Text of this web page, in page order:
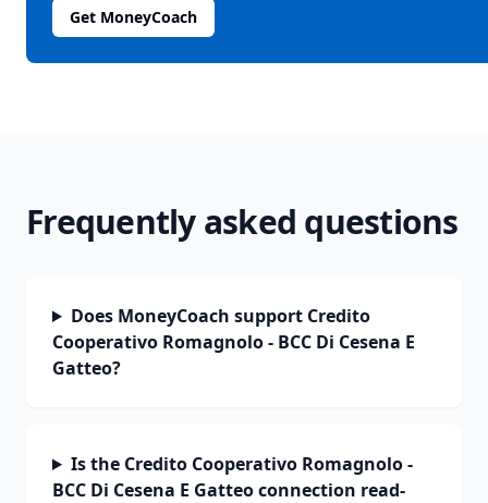
Get MoneyCoach
Frequently asked questions
Does MoneyCoach support Credito
Cooperativo Romagnolo - BCC Di Cesena E
Gatteo?
Is the Credito Cooperativo Romagnolo -
BCC Di Cesena E Gatteo connection read-